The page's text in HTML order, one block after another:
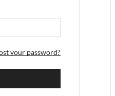
your password?